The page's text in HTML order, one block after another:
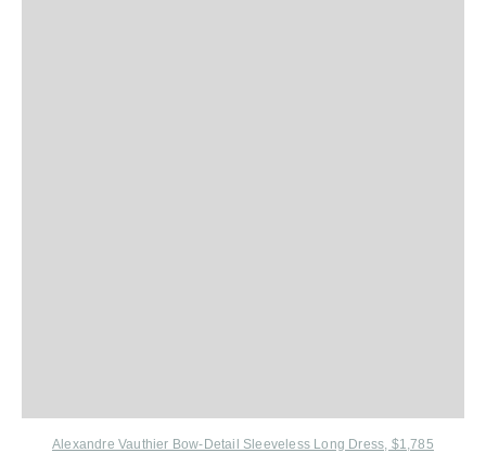
Alexandre Vauthier Bow-Detail Sleeveless Long Dress, $1,785